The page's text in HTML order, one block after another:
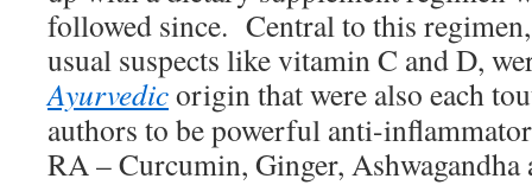
followed since. Central to this
usual suspects like vitamin C and D,
Ayurvedicorigin that were also each
authors to be powerful anti-
RA – Curcumin, Ginger,